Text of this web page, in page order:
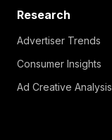
Research
Advertiser Trends
Consumer Insights
Ad Creative Analysis